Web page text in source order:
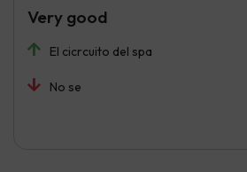
El cicrcuito del spa
No se
Very good